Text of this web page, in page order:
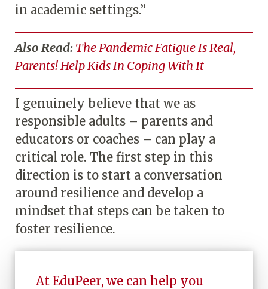
in academic settings.”
Also Read: The Pandemic Fatigue Is Real,
Parents! Help Kids In Coping With It
I genuinely believe that we as
responsible adults – parents and
educators or coaches – can play a
critical role. The first step in this
direction is to start a conversation
around resilience and develop a
mindset that steps can be taken to
foster resilience.
At EduPeer, we can help you